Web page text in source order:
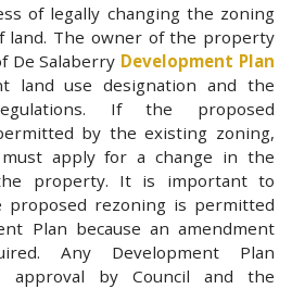
of legally changing the zoning
land. The owner of the property
De Salaberry Development Plan
land use designation and the
If the proposed
by the existing zoning,
apply for a change in the
property. It is important to
proposed rezoning is permitted
Plan because an amendment
Any Development Plan
approval by Council and the